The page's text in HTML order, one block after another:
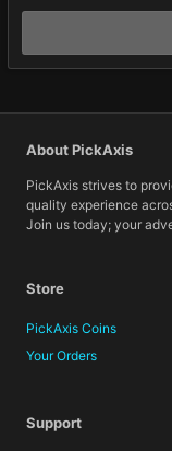
About PickAxis
PickAxis strives to
quality experience
Join us today; your
Store
PickAxis Coins
Your Orders
Support